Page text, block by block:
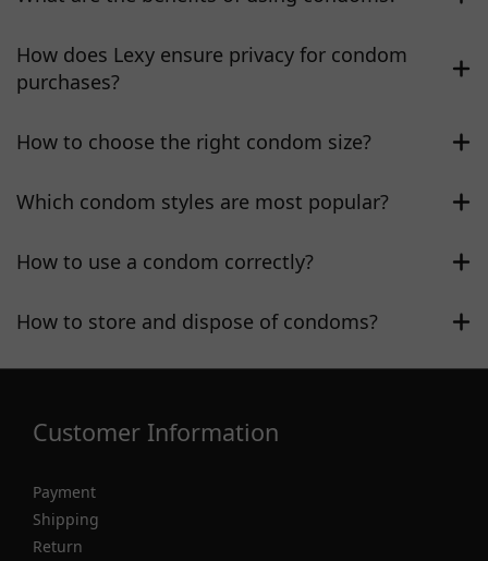
How does Lexy ensure privacy for condom
purchases?
How to choose the right condom size?
Which condom styles are most popular?
How to use a condom correctly?
How to store and dispose of condoms?
Customer Information
Payment
Shipping
Return